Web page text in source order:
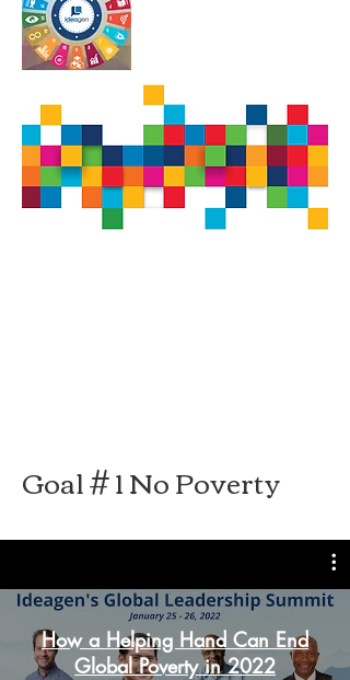
Goal # 1 No Poverty
How a Helping Hand Can End
Global Poverty in 2022